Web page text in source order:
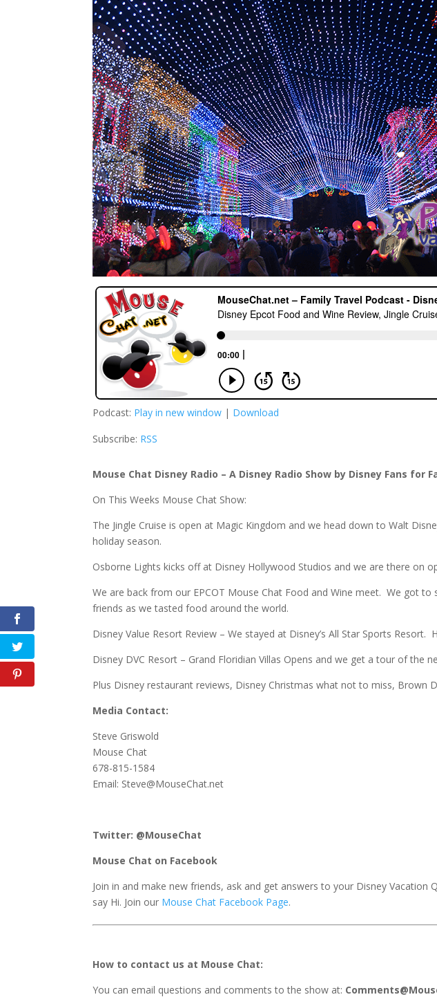
Podcast: Play in new window | Download
Subscribe: RSS
Mouse Chat Disney Radio – A Disney Radio Show by Disney Fans for
On This Weeks Mouse Chat Show:
The Jingle Cruise is open at Magic Kingdom and we head down to Walt
holiday season.
Osborne Lights kicks off at Disney Hollywood Studios and we are there on
We are back from our EPCOT Mouse Chat Food and Wine meet. We got
friends as we tasted food around the world.
Disney Value Resort Review – We stayed at Disney’s All Star Sports Resort.
Disney DVC Resort – Grand Floridian Villas Opens and we get a tour of the
Plus Disney restaurant reviews, Disney Christmas what not to miss, Brown
Media Contact:
Steve Griswold
Mouse Chat
678-815-1584
Email: Steve@MouseChat.net
Twitter: @MouseChat
Mouse Chat on Facebook
Join in and make new friends, ask and get answers to your Disney
say Hi. Join our Mouse Chat Facebook Page.
How to contact us at Mouse Chat:
You can email questions and comments to the show at: